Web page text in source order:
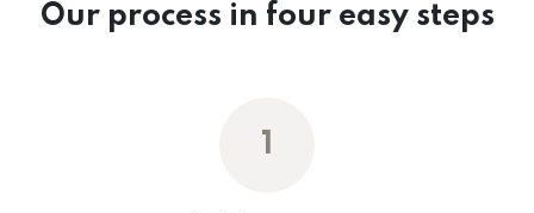
Our process in four easy steps
1